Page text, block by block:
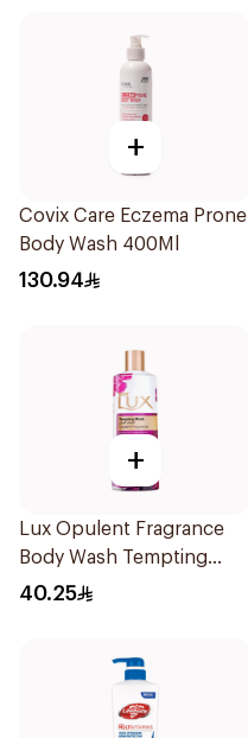
+
Covix Care Eczema Prone
Body Wash 400Ml
130.94
+
Lux Opulent Fragrance
Body Wash Tempting
Musk 500Ml
40.25